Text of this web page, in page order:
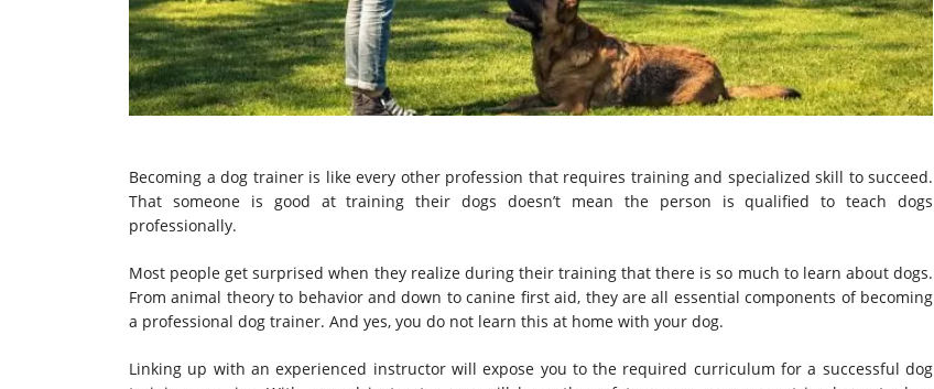
Becoming a dog trainer is like every other profession that requires training and specialized skill to succeed.
That someone is good at training their dogs doesn’t mean the person is qualified to teach dogs
professionally.
Most people get surprised when they realize during their training that there is so much to learn about dogs.
From animal theory to behavior and down to canine first aid, they are all essential components of becoming
a professional dog trainer. And yes, you do not learn this at home with your dog.
Linking up with an experienced instructor will expose you to the required curriculum for a successful dog